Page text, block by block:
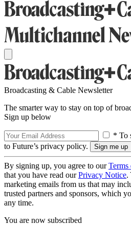
Broadcasting & Cable Newsletter
The smarter way to stay on top of
Sign up below
* To
to Future’s privacy policy.
By signing up, you agree to ourTerms
that you have read ourPrivacy Notice.
marketing emails from us that may
trusted partners and sponsors, which
any time.
You are now subscribed